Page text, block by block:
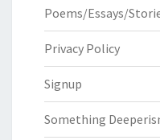
Poems/Essays/
Privacy Policy
Signup
Something